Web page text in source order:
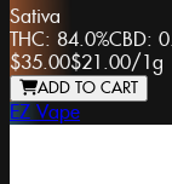
Sativa
THC: 84.0%CBD:
$35.00$21.00/1g
ADD TO CART
EZ Vape